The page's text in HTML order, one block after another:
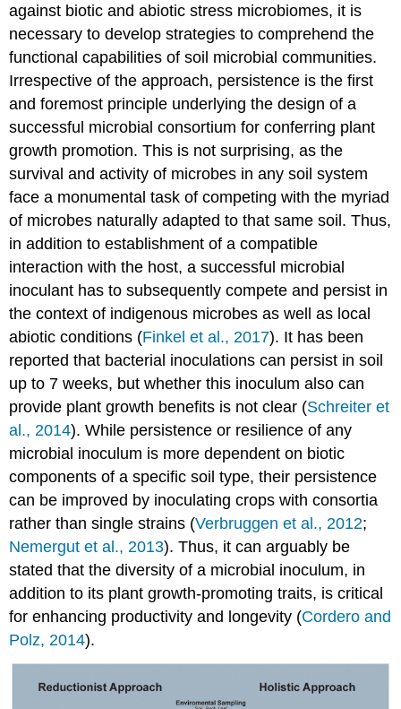
against biotic and abiotic stress microbiomes, it is
necessary to develop strategies to comprehend the
functional capabilities of soil microbial communities.
Irrespective of the approach, persistence is the first
and foremost principle underlying the design of a
successful microbial consortium for conferring plant
growth promotion. This is not surprising, as the
survival and activity of microbes in any soil system
face a monumental task of competing with the myriad
of microbes naturally adapted to that same soil. Thus,
in addition to establishment of a compatible
interaction with the host, a successful microbial
inoculant has to subsequently compete and persist in
the context of indigenous microbes as well as local
abiotic conditions (Finkel et al., 2017). It has been
reported that bacterial inoculations can persist in soil
up to 7 weeks, but whether this inoculum also can
provide plant growth benefits is not clear (Schreiter et
al., 2014). While persistence or resilience of any
microbial inoculum is more dependent on biotic
components of a specific soil type, their persistence
can be improved by inoculating crops with consortia
rather than single strains (Verbruggen et al., 2012;
Nemergut et al., 2013). Thus, it can arguably be
stated that the diversity of a microbial inoculum, in
addition to its plant growth-promoting traits, is critical
for enhancing productivity and longevity (Cordero and
Polz, 2014).